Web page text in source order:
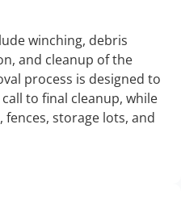
winching, debris
and cleanup of the
process is designed to
to final cleanup, while
storage lots, and